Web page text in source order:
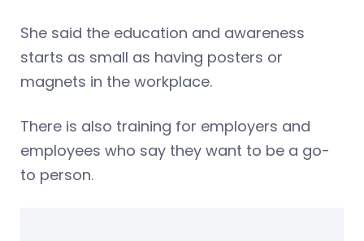
She said the education and awareness
starts as small as having posters or
magnets in the workplace.
There is also training for employers and
employees who say they want to be a go-
to person.